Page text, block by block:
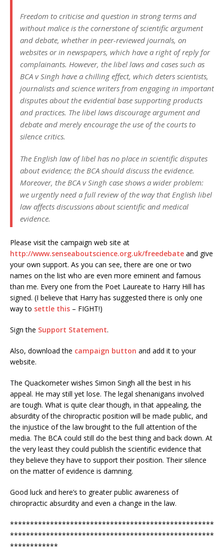
Freedom to criticise and question in strong terms and
without malice is the cornerstone of scientific argument
and debate, whether in peer-reviewed journals, on
websites or in newspapers, which have a right of reply for
complainants. However, the libel laws and cases such as
BCA v Singh have a chilling effect, which deters scientists,
journalists and science writers from engaging in important
disputes about the evidential base supporting products
and practices. The libel laws discourage argument and
debate and merely encourage the use of the courts to
silence critics.
The English law of libel has no place in scientific disputes
about evidence; the BCA should discuss the evidence.
Moreover, the BCA v Singh case shows a wider problem:
we urgently need a full review of the way that English libel
law affects discussions about scientific and medical
evidence.
Please visit the campaign web site at
http://www.senseaboutscience.org.uk/freedebate and give
your own support. As you can see, there are one or two
names on the list who are even more eminent and famous
than me. Every one from the Poet Laureate to Harry Hill has
signed. (I believe that Harry has suggested there is only one
way to settle this – FIGHT!)
Sign the Support Statement.
Also, download the campaign button and add it to your
website.
The Quackometer wishes Simon Singh all the best in his
appeal. He may still yet lose. The legal shenanigans involved
are tough. What is quite clear though, in that appealing, the
absurdity of the chiropractic position will be made public, and
the injustice of the law brought to the full attention of the
media. The BCA could still do the best thing and back down. At
the very least they could publish the scientific evidence that
they believe they have to support their position. Their silence
on the matter of evidence is damning.
Good luck and here’s to greater public awareness of
chiropractic absurdity and even a change in the law.
***************************************************
***************************************************
************